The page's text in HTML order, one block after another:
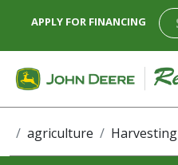
APPLY FOR FINANCING
agriculture Harvesting